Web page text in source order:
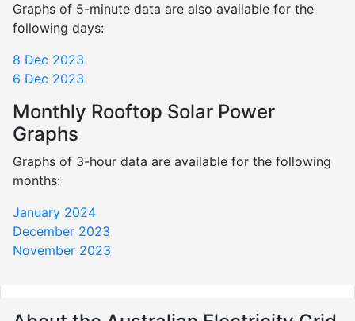
Graphs of 5-minute data are also available for the
following days:
8 Dec 2023
6 Dec 2023
Monthly Rooftop Solar Power
Graphs
Graphs of 3-hour data are available for the following
months:
January 2024
December 2023
November 2023